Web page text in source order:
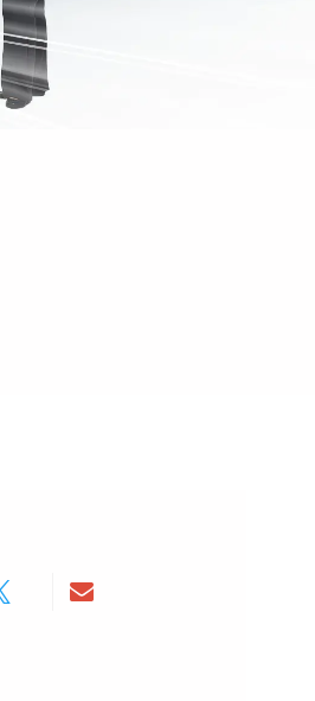
via twitter
Share via email